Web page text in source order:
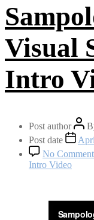
Visual
Intro
Post author
Post date
No
Intro Video